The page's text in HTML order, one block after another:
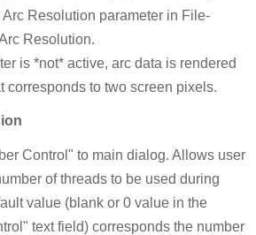
Resolution parameter in File-
Resolution.
is *not* active, arc data is rendered
corresponds to two screen pixels.
Control" to main dialog. Allows user
of threads to be used during
value (blank or 0 value in the
text field) corresponds the number